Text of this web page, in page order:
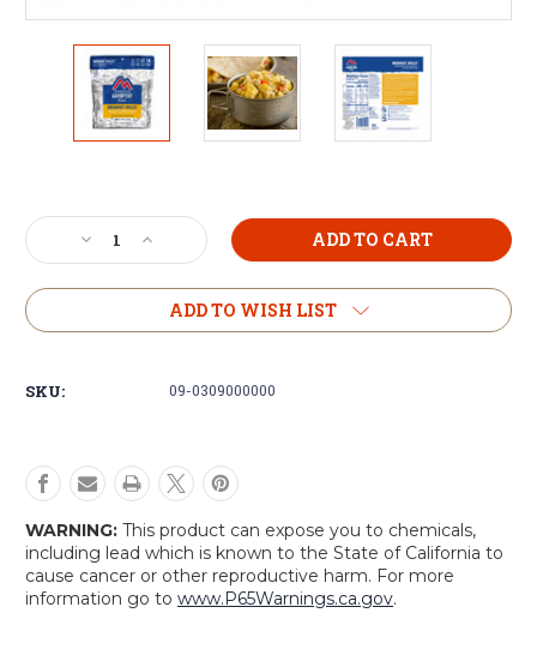
Stock:
Decrease
Quantity
of
House
Increase
Quantity
of
Mountain
House
ADD TO WISH LIST
SKU: 09-0309000000
WARNING: This product can expose you to chemicals,
including lead which is known to the State of California to
cause cancer or other reproductive harm. For more
information go to www.P65Warnings.ca.gov.